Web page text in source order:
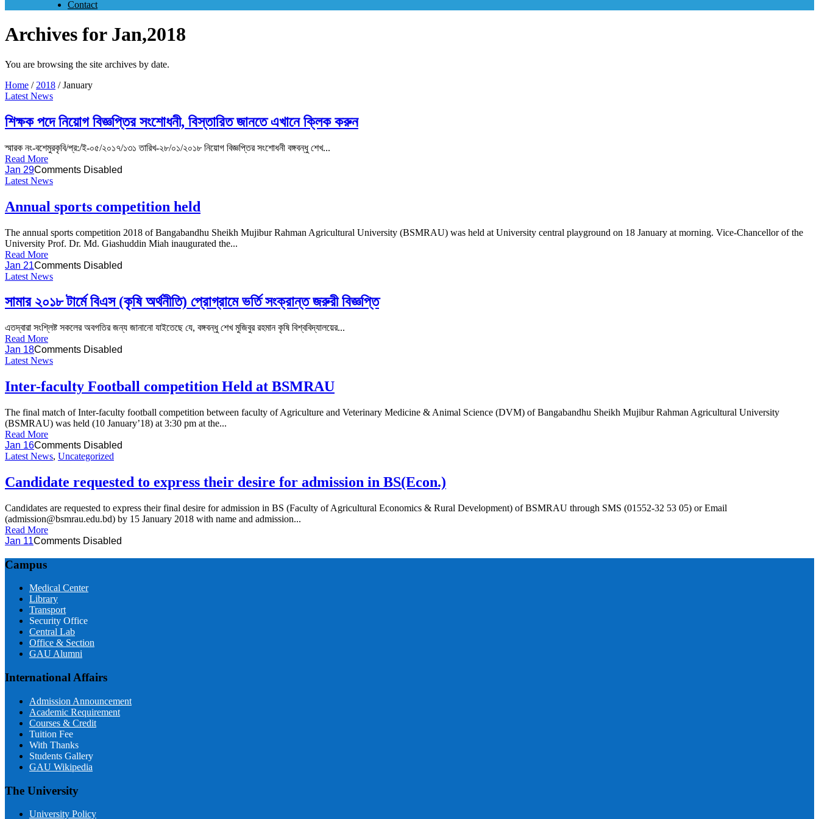
Contact
Archives for Jan,2018
You are browsing the site archives by date.
Home / 2018 /January
Latest News
শিক্ষক পদে নিয়োগ বিজ্ঞপ্তির সংশোধনী, বিস্তারিত জানতে এখানে ক্লিক করুন
স্মারক নং-বশেমুরকৃবি/প্র:/ই-০৫/২০১৭/১৩১ তারিখ-২৮/০১/২০১৮ নিয়োগ বিজ্ঞপ্তির সংশোধনী বঙ্গবন্ধু শেখ...
Read More
Jan 29Comments Disabled
Latest News
Annual sports competition held
The annual sports competition 2018 of Bangabandhu Sheikh Mujibur Rahman Agricultural University (BSMRAU) was held at University central playground on 18 January at morning. Vice-Chancellor of the
University Prof. Dr. Md. Giashuddin Miah inaugurated the...
Read More
Jan 21Comments Disabled
Latest News
সামার ২০১৮ টার্মে বিএস (কৃষি অর্থনীতি) প্রোগ্রামে ভর্তি সংক্রান্ত জরুরী বিজ্ঞপ্তি
এতদ্বারা সংশ্লিষ্ট সকলের অবগতির জন্য জানানো যাইতেছে যে, বঙ্গবন্ধু শেখ মুজিবুর রহমান কৃষি বিশ্ববিদ্যালয়ের...
Read More
Jan 18Comments Disabled
Latest News
Inter-faculty Football competition Held at BSMRAU
The final match of Inter-faculty football competition between faculty of Agriculture and Veterinary Medicine & Animal Science (DVM) of Bangabandhu Sheikh Mujibur Rahman Agricultural University
(BSMRAU) was held (10 January’18) at 3:30 pm at the...
Read More
Jan 16Comments Disabled
Latest News, Uncategorized
Candidate requested to express their desire for admission in BS(Econ.)
Candidates are requested to express their final desire for admission in BS (Faculty of Agricultural Economics & Rural Development) of BSMRAU through SMS (01552-32 53 05) or Email
(admission@bsmrau.edu.bd) by 15 January 2018 with name and admission...
Read More
Jan 11Comments Disabled
Campus
Medical Center
Library
Transport
Security Office
Central Lab
Office & Section
GAU Alumni
International Affairs
Admission Announcement
Academic Requirement
Courses & Credit
Tuition Fee
With Thanks
Students Gallery
GAU Wikipedia
The University
University Policy